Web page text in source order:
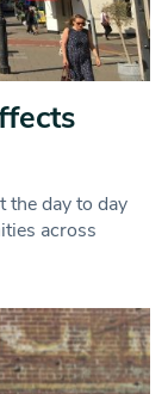
the day to day
across